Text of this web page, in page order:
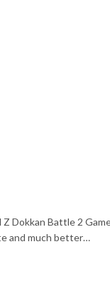
Dokkan Battle 2
and much better…